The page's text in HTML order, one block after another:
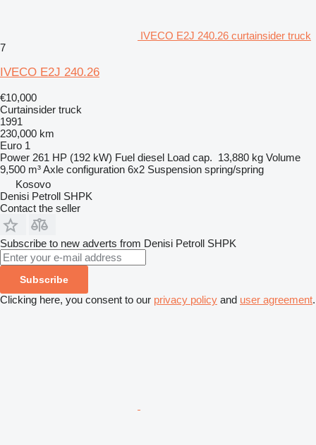
IVECO E2J 240.26 curtainsider truck
7
IVECO E2J 240.26
€10,000
Curtainsider truck
1991
230,000 km
Euro 1
Power 261 HP (192 kW) Fuel diesel Load cap. 13,880 kg Volume
9,500 m³Axle configuration 6x2 Suspension spring/spring
Kosovo
Denisi Petroll SHPK
Contact the seller
Subscribe to new adverts from Denisi Petroll SHPK
Subscribe
Clicking here, you consent to our privacy policy and user agreement.